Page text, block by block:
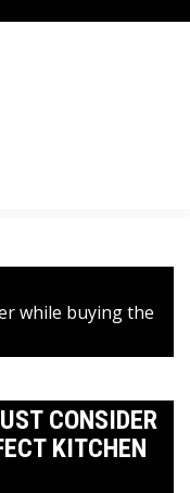
while buying the
CONSIDER
KITCHEN